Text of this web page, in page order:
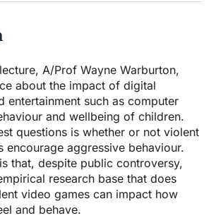
A/Prof Wayne Warburton,
about the impact of digital
entertainment such as computer
and wellbeing of children.
questions is whether or not violent
encourage aggressive behaviour.
that, despite public controversy,
research base that does
video games can impact how
and behave.